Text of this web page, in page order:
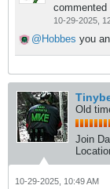
commented
10-29-2025,
Hobbes you
Old
Join
10-29-2025, 10:49 AM